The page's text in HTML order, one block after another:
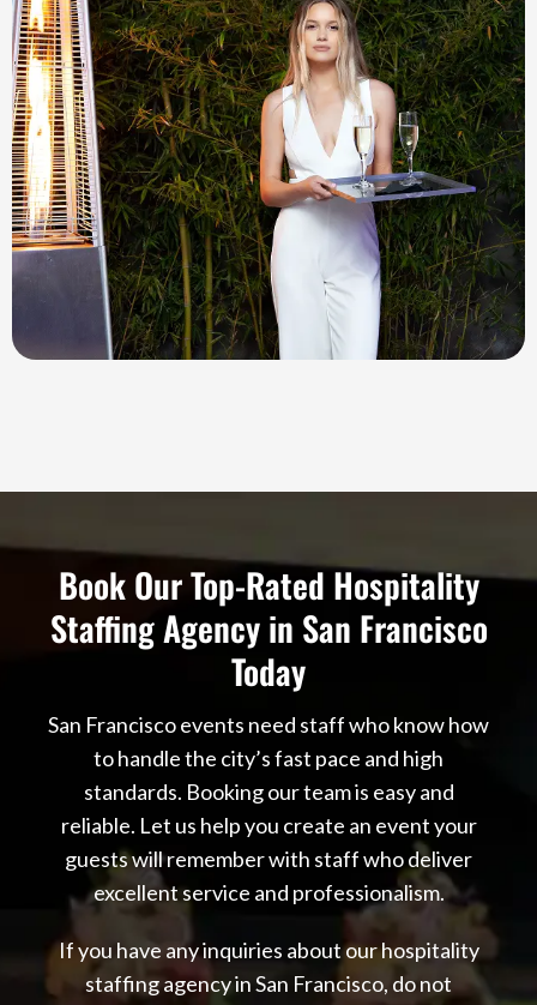
Book Our Top-Rated Hospitality
Staffing Agency in San Francisco
Today
San Francisco events need staff who know how
to handle the city’s fast pace and high
standards. Booking our team is easy and
reliable. Let us help you create an event your
guests will remember with staff who deliver
excellent service and professionalism.
If you have any inquiries about our hospitality
staffing agency in San Francisco, do not